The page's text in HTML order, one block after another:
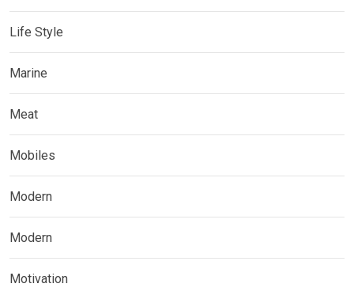
Life Style
Marine
Meat
Mobiles
Modern
Modern
Motivation